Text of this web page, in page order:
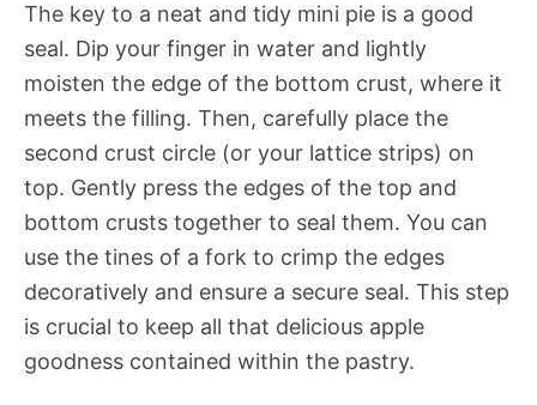
The key to a neat and tidy mini pie is a good
seal. Dip your finger in water and lightly
moisten the edge of the bottom crust, where it
meets the filling. Then, carefully place the
second crust circle (or your lattice strips) on
top. Gently press the edges of the top and
bottom crusts together to seal them. You can
use the tines of a fork to crimp the edges
decoratively and ensure a secure seal. This step
is crucial to keep all that delicious apple
goodness contained within the pastry.